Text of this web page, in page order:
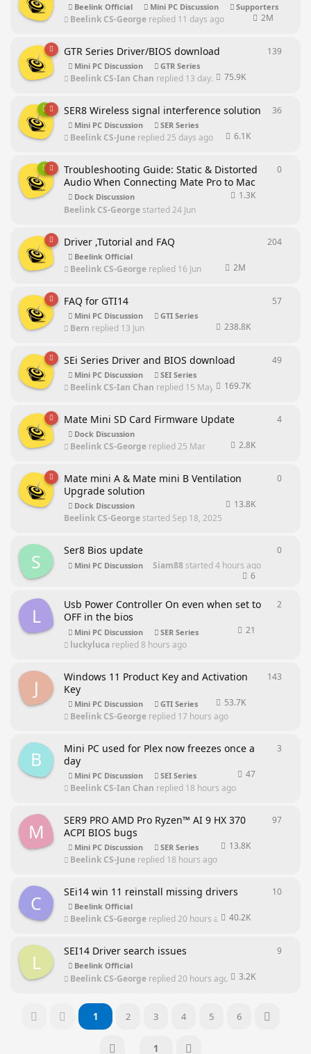
Beelink Official Mini PC Discussion Supporters
Beelink CS-George replied 11 days ago 2M
GTR Series Driver/BIOS download
Mini PC Discussion GTR Series
Beelink CS-Ian Chan replied 13 days ago75.9K
139
SER8 Wireless signal interference solution
Mini PC Discussion SER Series
Beelink CS-June replied25 days ago 6.1K
36
Troubleshooting Guide: Static & Distorted
Audio When Connecting Mate Pro to Mac
Dock Discussion
Beelink CS-George started24 Jun
1.3K
0
Driver ,Tutorial and FAQ
Beelink Official
Beelink CS-George replied 16 Jun 2M
204
FAQ for GTI14
Mini PC Discussion GTI Series
Bern replied 13 Jun 238.8K
57
SEi Series Driver and BIOS download
Mini PC Discussion SEI Series
Beelink CS-Ian Chan replied 15 May 169.7K
49
Mate Mini SD Card Firmware Update
Dock Discussion
Beelink CS-George replied25 Mar 2.8K
4
Mate mini A & Mate mini B Ventilation
Upgrade solution
Dock Discussion
Beelink CS-George started Sep 18, 2025
13.8K
0
S Ser8 Bios update
Mini PC Discussion Siam88 started4 hours ago
6
0
L
Usb Power Controller On even when set to
OFF in the bios
Mini PC Discussion SER Series
luckyluca replied 8 hours ago
21
2
J
Windows 11 Product Key and Activation
Key
Mini PC Discussion GTI Series
Beelink CS-George replied 17 hours ago
53.7K
143
B
Mini PC used for Plex now freezes once a
day
Mini PC Discussion SEI Series
Beelink CS-Ian Chan replied 18 hours ago
47
3
M
SER9 PRO AMD Pro Ryzen™ AI 9 HX 370
ACPI BIOS bugs
Mini PC Discussion SER Series
Beelink CS-June replied 18 hours ago
13.8K
97
C SEi14 win 11 reinstall missing drivers
Beelink Official
Beelink CS-George replied20 hours ago 40.2K
10
L SEI14 Driver search issues
Beelink Official
Beelink CS-George replied20 hours ago 3.2K
9
1 2 3 4 5 6